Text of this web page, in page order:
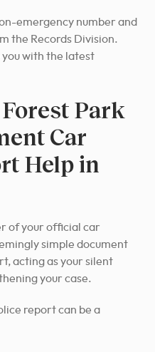
emergency number and
the Records Division.
you with the latest
Park
Car
Help in
of your official car
simple document
acting as your silent
your case.
report can be a